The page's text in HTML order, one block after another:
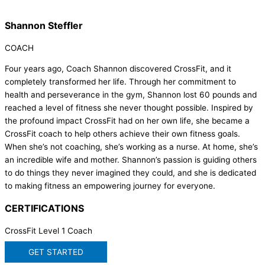
Shannon Steffler
COACH
Four years ago, Coach Shannon discovered CrossFit, and it
completely transformed her life. Through her commitment to
health and perseverance in the gym, Shannon lost 60 pounds and
reached a level of fitness she never thought possible. Inspired by
the profound impact CrossFit had on her own life, she became a
CrossFit coach to help others achieve their own fitness goals.
When she’s not coaching, she’s working as a nurse. At home, she’s
an incredible wife and mother. Shannon’s passion is guiding others
to do things they never imagined they could, and she is dedicated
to making fitness an empowering journey for everyone.
CERTIFICATIONS
CrossFit Level 1 Coach
GET STARTED